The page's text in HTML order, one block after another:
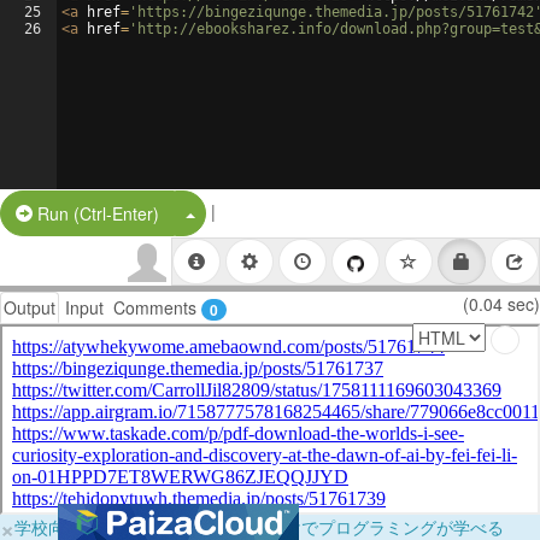
25
26
<a href= 'https://bingeziqunge.themedia.jp/posts/
<a href= 'http://ebooksharez.info/
Run (Ctrl-Enter) Split Button!
|
Output Input Comments 0 (0.04 sec)
×学校向けに無料提供中！ブラウザだけでプログラミングが学べる